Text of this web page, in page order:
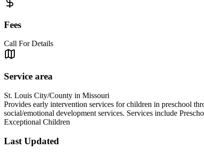
Fees
Call For Details
Service area
St. Louis City/County in Missouri
Provides early intervention services for children in preschool
social/emotional development services. Services include
Exceptional Children
Last Updated